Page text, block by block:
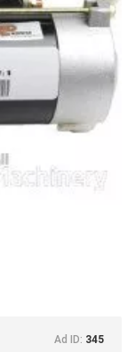
Ad ID: 345